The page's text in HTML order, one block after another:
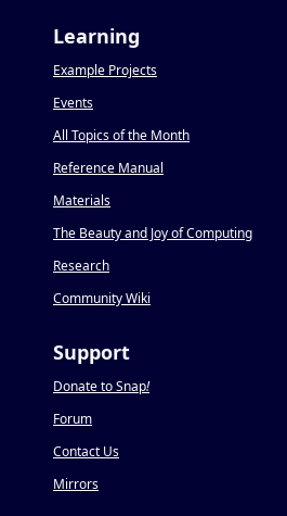
Learning
Example Projects
Events
All Topics of the Month
Reference Manual
Materials
The Beauty and Joy of Computing
Research
Community Wiki
Support
Donate to Snap!
Forum
Contact Us
Mirrors